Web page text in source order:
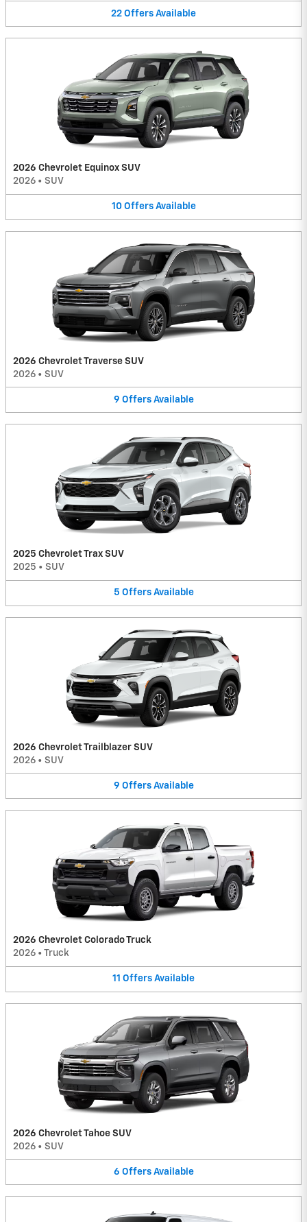
22 Offers Available
2026 Chevrolet Equinox SUV
2026 • SUV
10 Offers Available
2026 Chevrolet Traverse SUV
2026 • SUV
9 Offers Available
2025 Chevrolet Trax SUV
2025 • SUV
5 Offers Available
2026 Chevrolet Trailblazer SUV
2026 • SUV
9 Offers Available
2026 Chevrolet Colorado Truck
2026 • Truck
11 Offers Available
2026 Chevrolet Tahoe SUV
2026 • SUV
6 Offers Available